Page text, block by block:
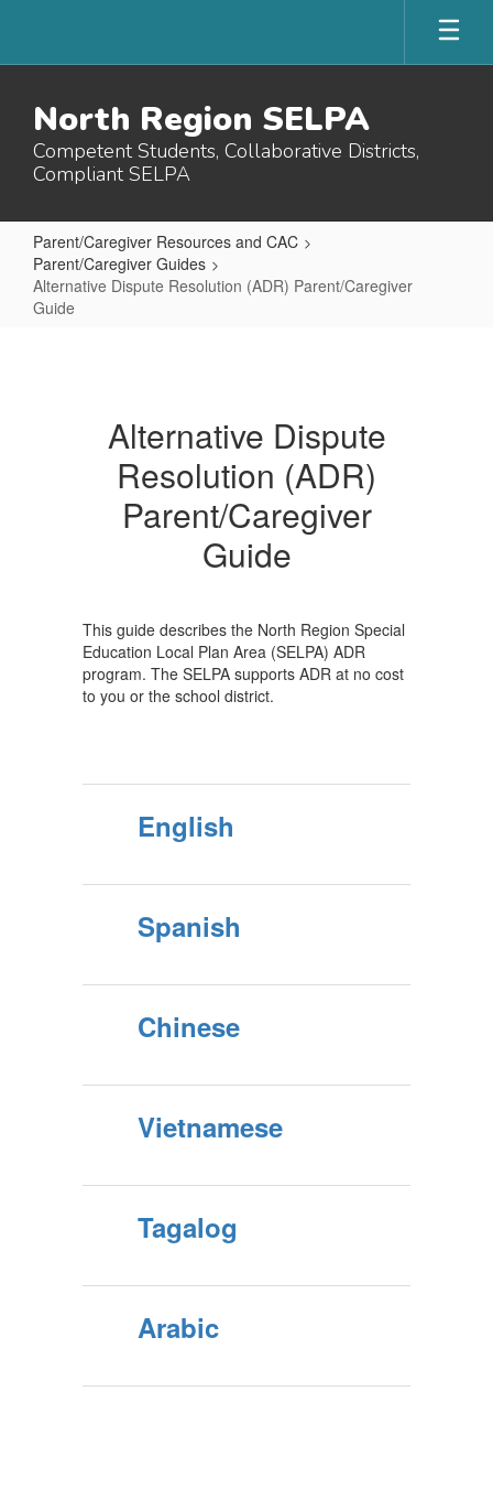
main
North Region SELPA
Competent Students, Collaborative Districts,
Compliant SELPA
Parent/Caregiver Resources and CAC
Parent/Caregiver Guides
Alternative Dispute Resolution (ADR) Parent/Caregiver
Guide
Parent/Caregiver
Alternative Dispute
Resolution (ADR)
Parent/Caregiver
Guide
This guide describes the North Region Special
Education Local Plan Area (SELPA) ADR
program. The SELPA supports ADR at no cost
to you or the school district.
English
Spanish
Chinese
Vietnamese
Tagalog
Arabic